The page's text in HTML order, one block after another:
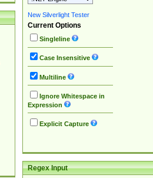
New Silverlight Tester
Current Options
Singleline
Case Insensitive
Multiline
Ignore Whitespace in
Expression
Explicit Capture
Regex Input